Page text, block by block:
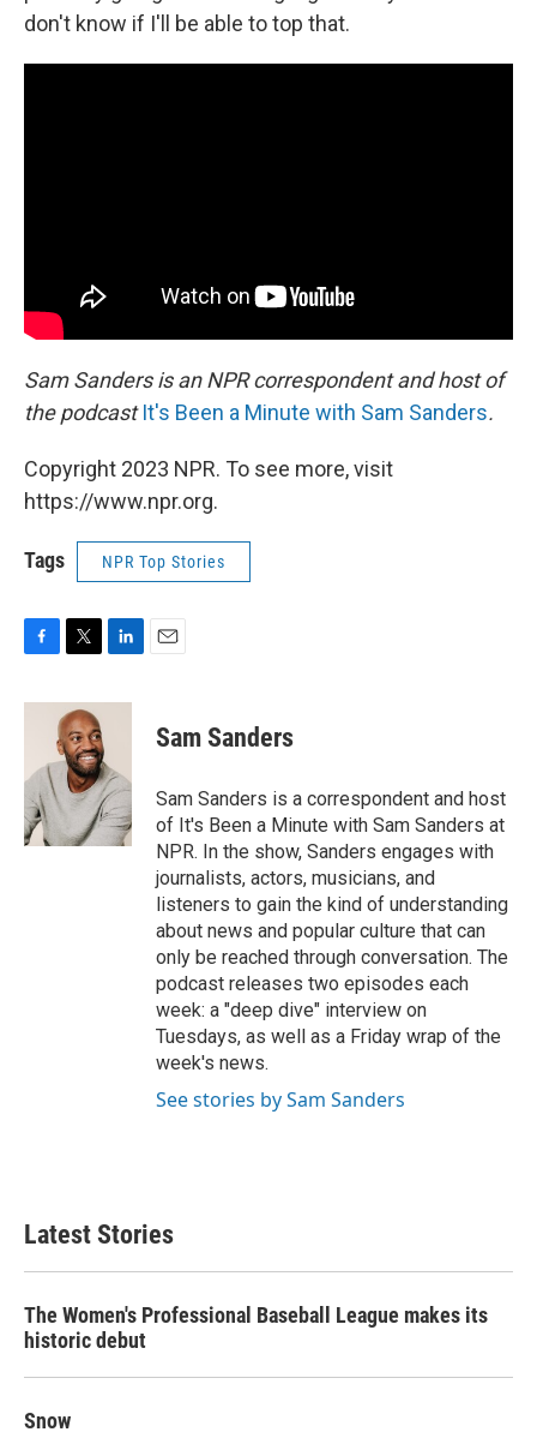
don't know if I'll be able to top that.
Sam Sanders is an NPR correspondent and host of
the podcastIt's Been a Minute with Sam Sanders.
Copyright 2023 NPR. To see more, visit
https://www.npr.org.
Tags NPR Top Stories
F
c
o
k
T
i
t
t
e
r
L
n
d
I
n
E
Sam Sanders
Sam Sanders is a correspondent and host
of It's Been a Minute with Sam Sanders at
NPR. In the show, Sanders engages with
journalists, actors, musicians, and
listeners to gain the kind of understanding
about news and popular culture that can
only be reached through conversation. The
podcast releases two episodes each
week: a "deep dive" interview on
Tuesdays, as well as a Friday wrap of the
week's news.
See stories by Sam Sanders
Latest Stories
The Women's Professional Baseball League makes its
historic debut
Snow